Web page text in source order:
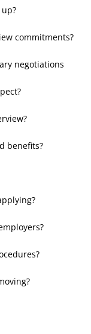
commitments?
negotiations
benefits?